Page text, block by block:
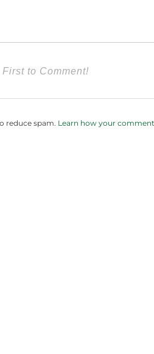
reduce spam. Learn how your